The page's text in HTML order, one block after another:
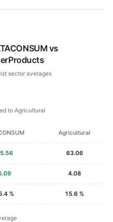
vs
sector averages
to Agricultural
Agricultural
63.06
4.08
% 15.6 %